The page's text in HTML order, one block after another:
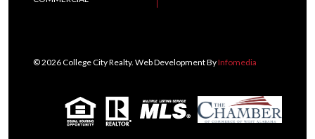
© 2026 College City Realty. Web Development ByInfomedia